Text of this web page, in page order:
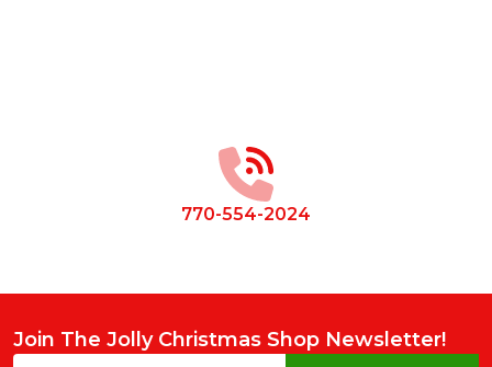
770-554-2024
Join The Jolly Christmas Shop Newsletter!